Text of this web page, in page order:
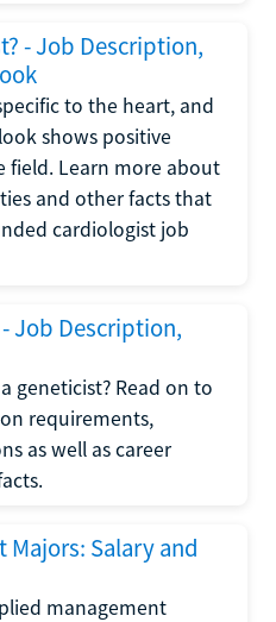
- Job Description,
to the heart, and
shows positive
field. Learn more about
and other facts that
cardiologist job
Job Description,
geneticist? Read on to
requirements,
as well as career
Salary and
management